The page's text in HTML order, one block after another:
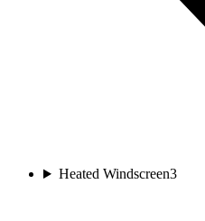
Heated Windscreen3